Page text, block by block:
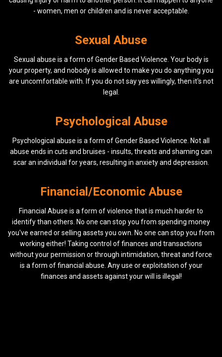
- women, men or children and is never acceptable.
Sexual Abuse
Sexual abuse is a form of Gender Based Violence. Your body is
your property, and nobody is allowed to make you do anything you
are uncomfortable with. If you do not say yes willingly, then it's not
legal.
Psychological Abuse
Psychological abuse is a form of Gender Based Violence. Not all
abuse ends in cuts and bruises - insults, threats and shaming can
scar an individual for years, resulting in anxiety and depression.
Financial/Economic Abuse
Financial Abuse is a form of violence that is much harder to
identify than others. No one can stop you from spending money
you've earned or selling assets you own. No one can stop you from
working either! Taking control of finances and transactions
without your permission or through intimidation, threat and force
is a form of financial abuse. Any use or exploitation of your
finances and assets against your will is illegal!